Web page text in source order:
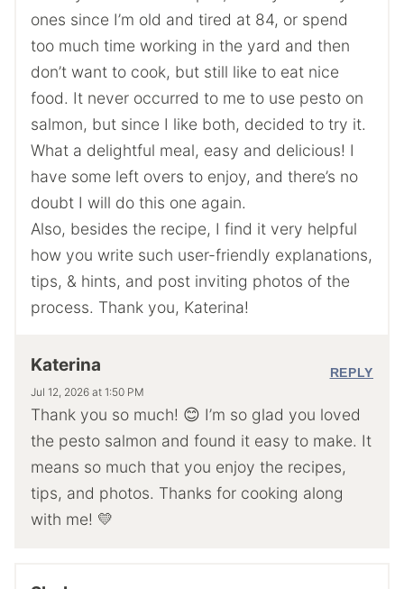
ones since I’m old and tired at 84, or spend
too much time working in the yard and then
don’t want to cook, but still like to eat nice
food. It never occurred to me to use pesto on
salmon, but since I like both, decided to try it.
What a delightful meal, easy and delicious! I
have some left overs to enjoy, and there’s no
doubt I will do this one again.
Also, besides the recipe, I find it very helpful
how you write such user-friendly explanations,
tips, & hints, and post inviting photos of the
process. Thank you, Katerina!
Katerina
Jul 12, 2026 at 1:50 PM
Thank you so much! 😊 I’m so glad you loved
the pesto salmon and found it easy to make. It
means so much that you enjoy the recipes,
tips, and photos. Thanks for cooking along
with me! 💛
REPLY